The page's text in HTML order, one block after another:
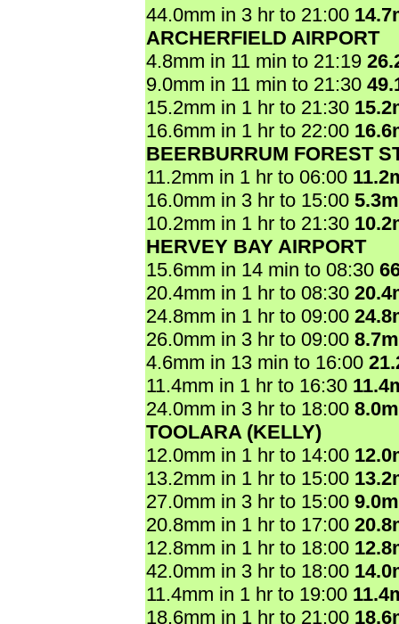
44.0mm in 3 hr to 21:00
ARCHERFIELD AIRPORT
4.8mm in 11 min to 21:19
9.0mm in 11 min to 21:30
15.2mm in 1 hr to 21:30
16.6mm in 1 hr to 22:00
BEERBURRUM FOREST
11.2mm in 1 hr to 06:00
16.0mm in 3 hr to 15:00
10.2mm in 1 hr to 21:30
HERVEY BAY AIRPORT
15.6mm in 14 min to 08:30
20.4mm in 1 hr to 08:30
24.8mm in 1 hr to 09:00
26.0mm in 3 hr to 09:00
4.6mm in 13 min to 16:00
11.4mm in 1 hr to 16:30
24.0mm in 3 hr to 18:00
TOOLARA (KELLY)
12.0mm in 1 hr to 14:00
13.2mm in 1 hr to 15:00
27.0mm in 3 hr to 15:00
20.8mm in 1 hr to 17:00
12.8mm in 1 hr to 18:00
42.0mm in 3 hr to 18:00
11.4mm in 1 hr to 19:00
18.6mm in 1 hr to 21:00